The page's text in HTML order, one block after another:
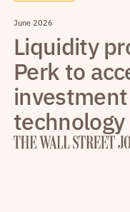
June 2026
Liquidity
Perk to